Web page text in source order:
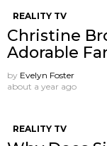
REALITY TV
Christine
Adorable
by Evelyn Foster
about a year ago
REALITY TV